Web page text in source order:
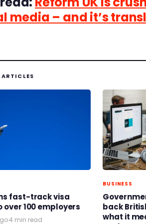
media – and it’s
ARTICLES
fast-track visa
over 100 employers
·4 min read
BUSINESS
back
what it